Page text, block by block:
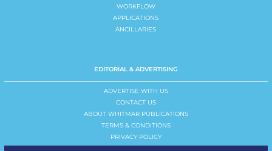
WORKFLOW
APPLICATIONS
ANCILLARIES
EDITORIAL & ADVERTISING
ADVERTISE WITH US
CONTACT US
ABOUT WHITMAR PUBLICATIONS
TERMS & CONDITIONS
PRIVACY POLICY